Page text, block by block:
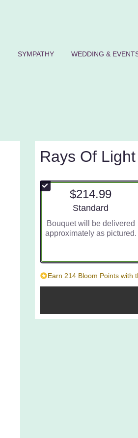
SYMPATHY WEDDING &
Rays Of
$214.99
Arrangement size
Standard
Bouquet will be delivered
approximately as pictured.
Earn 214 Bloom Points with